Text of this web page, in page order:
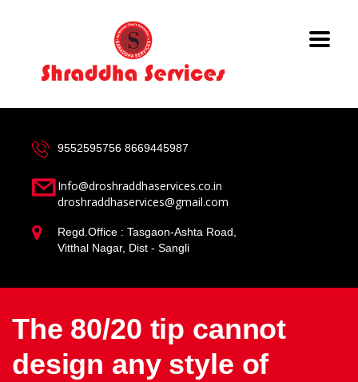
9552595756 8669445987
Info@droshraddhaservices.co.in
droshraddhaservices@gmail.com
Regd.Office : Tasgaon-Ashta Road,
Vitthal Nagar, Dist - Sangli
The 80/20 tip cannot
design any style of